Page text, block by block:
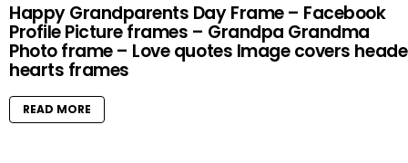
Happy Grandparents Day Frame – Facebook
Profile Picture frames – Grandpa Grandma
Photo frame – Love quotes Image covers
hearts frames
READ MORE